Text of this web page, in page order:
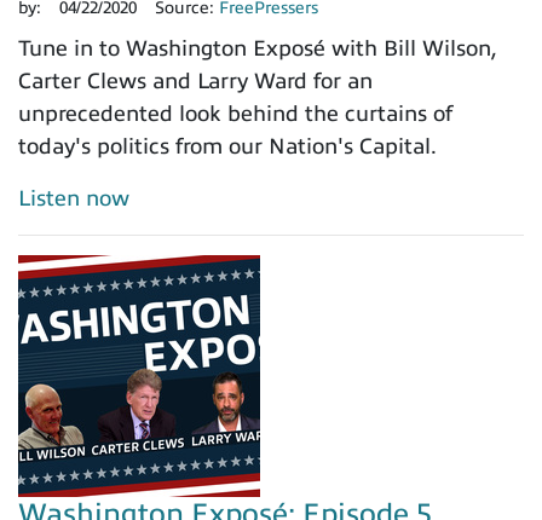
by: 04/22/2020 Source: FreePressers
Tune in to Washington Exposé with Bill Wilson,
Carter Clews and Larry Ward for an
unprecedented look behind the curtains of
today's politics from our Nation's Capital.
Listen now